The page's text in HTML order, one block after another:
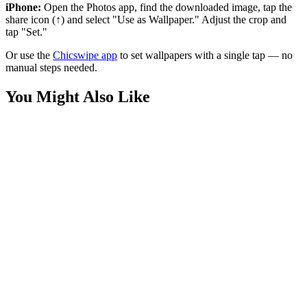
iPhone: Open the Photos app, find the downloaded image, tap the
share icon (↑) and select "Use as Wallpaper." Adjust the crop and
tap "Set."
Or use the Chicswipe app to set wallpapers with a single tap — no
manual steps needed.
You Might Also Like